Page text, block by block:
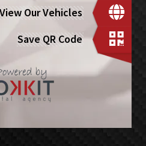
View Our Vehicles
Save QR Code